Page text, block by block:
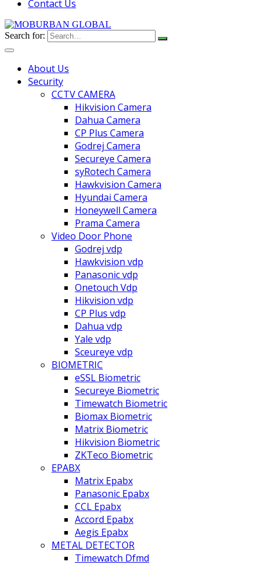
Contact Us
Search for:
About Us
Security
CCTV CAMERA
Hikvision Camera
Dahua Camera
CP Plus Camera
Godrej Camera
Secureye Camera
syRotech Camera
Hawkvision Camera
Hyundai Camera
Honeywell Camera
Prama Camera
Video Door Phone
Godrej vdp
Hawkvision vdp
Panasonic vdp
Onetouch Vdp
Hikvision vdp
CP Plus vdp
Dahua vdp
Yale vdp
Sceureye vdp
BIOMETRIC
eSSL Biometric
Secureye Biometric
Timewatch Biometric
Biomax Biometric
Matrix Biometric
Hikvision Biometric
ZKTeco Biometric
EPABX
Matrix Epabx
Panasonic Epabx
CCL Epabx
Accord Epabx
Aegis Epabx
METAL DETECTOR
Timewatch Dfmd